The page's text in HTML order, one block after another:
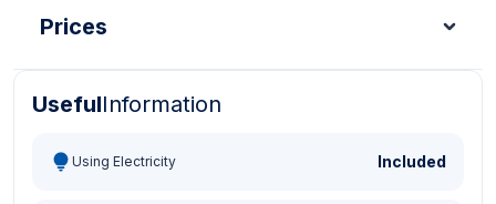
Prices
Turkish Lira - TL Dollar - USD
UsefulInformation
Using Electricity Included